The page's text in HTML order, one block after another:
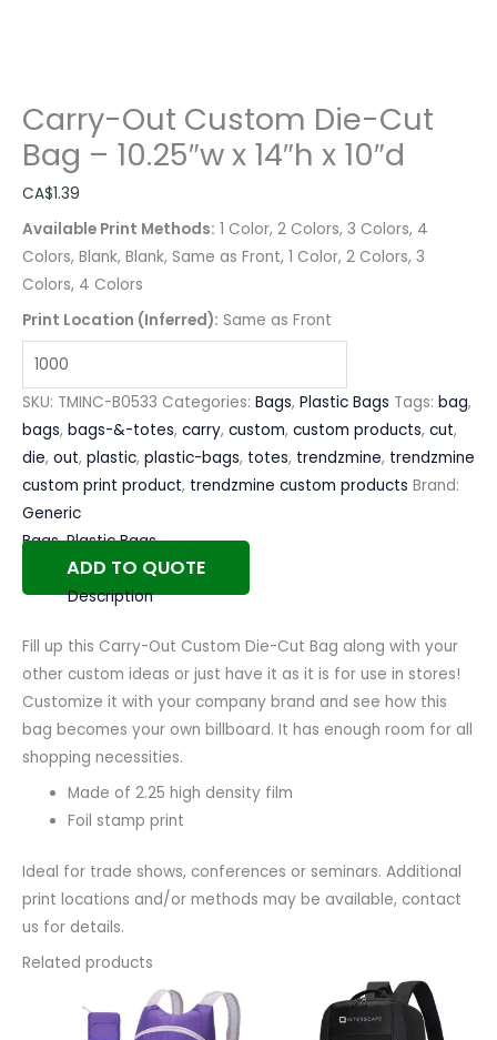
Carry-Out Custom Die-Cut
Bag – 10.25″w x 14″h x 10″d
CA$1.39
Available Print Methods: 1 Color, 2 Colors, 3 Colors, 4
Colors, Blank, Blank, Same as Front, 1 Color, 2 Colors, 3
Colors, 4 Colors
Print Location (Inferred): Same as Front
SKU: TMINC-B0533 Categories: Bags, Plastic Bags Tags: bag,
bags, bags-&-totes, carry, custom, custom products, cut,
die, out, plastic, plastic-bags, totes, trendzmine, trendzmine
custom print product, trendzmine custom products Brand:
Generic
Bags,Plastic Bags
ADD TO QUOTE
Description
Fill up this Carry-Out Custom Die-Cut Bag along with your
other custom ideas or just have it as it is for use in stores!
Customize it with your company brand and see how this
bag becomes your own billboard. It has enough room for all
shopping necessities.
Made of 2.25 high density film
Foil stamp print
Ideal for trade shows, conferences or seminars. Additional
print locations and/or methods may be available, contact
us for details.
Related products